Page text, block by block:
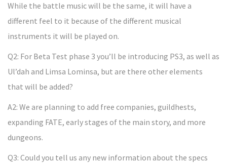
While the battle music will be the same, it will have a
different feel to it because of the different musical
instruments it will be played on.
Q2: For Beta Test phase 3 you’ll be introducing PS3, as well as
Ul’dah and Limsa Lominsa, but are there other elements
that will be added?
A2: We are planning to add free companies, guildhests,
expanding FATE, early stages of the main story, and more
dungeons.
Q3: Could you tell us any new information about the specs